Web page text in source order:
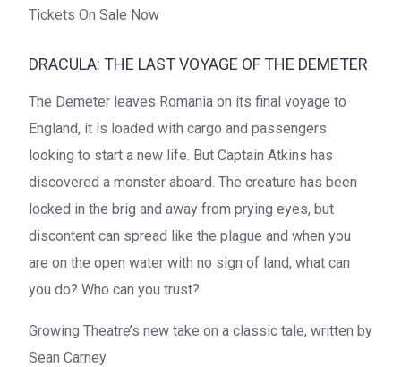
Tickets On Sale Now
DRACULA: THE LAST VOYAGE OF THE DEMETER
The Demeter leaves Romania on its final voyage to
England, it is loaded with cargo and passengers
looking to start a new life. But Captain Atkins has
discovered a monster aboard. The creature has been
locked in the brig and away from prying eyes, but
discontent can spread like the plague and when you
are on the open water with no sign of land, what can
you do? Who can you trust?
Growing Theatre’s new take on a classic tale, written by
Sean Carney.